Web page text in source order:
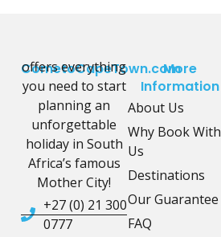
CometoCapeTown.com
offers everything
you need to start
planning an
unforgettable
holiday in South
Africa’s famous
Mother City!
+27 (0) 21 300
0777
More
Information
About Us
Why Book With
Us
Destinations
Our Guarantee
FAQ